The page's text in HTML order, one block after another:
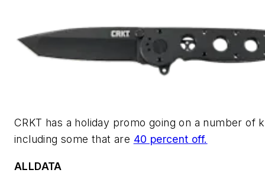
CRKT has a holiday promo going on a number of
including some that are 40 percent off.
ALLDATA